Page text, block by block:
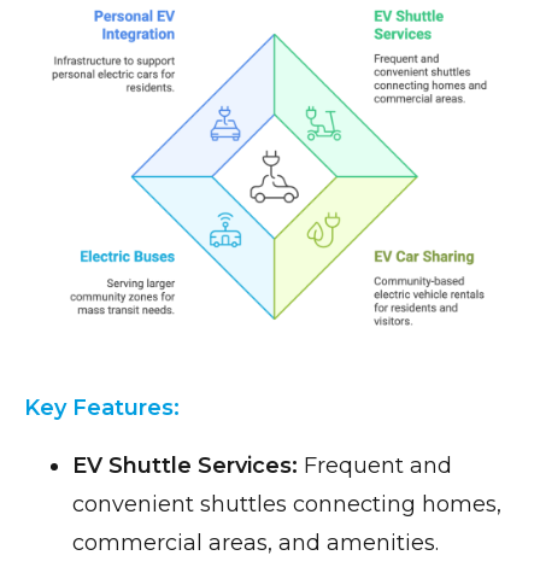
Key Features:
EV Shuttle Services: Frequent and
convenient shuttles connecting homes,
commercial areas, and amenities.